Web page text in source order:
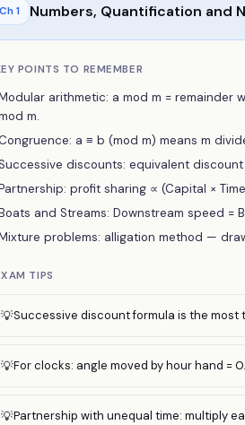
Ch 1 Numbers, Quantification and
POINTS TO REMEMBER
arithmetic: a mod m = remainder
m.
a ≡ b (mod m) means m
discounts: equivalent discount
profit sharing ∝ (Capital ×
and Streams: Downstream speed =
problems: alligation method —
TIPS
💡Successive discount formula is the
💡For clocks: angle moved by hour hand =
💡Partnership with unequal time: multiply